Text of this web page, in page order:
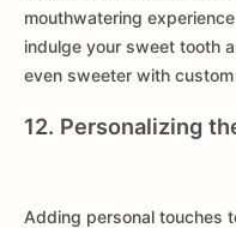
mouthwatering
indulge your sweet tooth
even sweeter with
12. Personalizing
Adding personal touches